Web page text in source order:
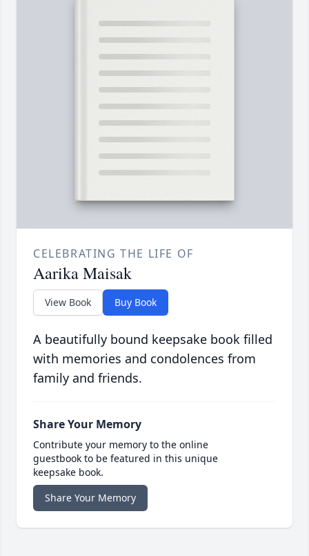
CELEBRATING THE LIFE OF
Aarika Maisak
View Book Buy Book
A beautifully bound keepsake book filled
with memories and condolences from
family and friends.
Share Your Memory
Contribute your memory to the online
guestbook to be featured in this unique
keepsake book.
Share Your Memory